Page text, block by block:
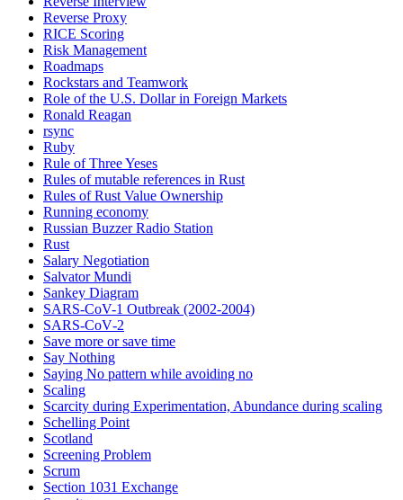
Reverse Proxy
RICE Scoring
Risk Management
Roadmaps
Rockstars and Teamwork
Role of the U.S. Dollar in Foreign Markets
Ronald Reagan
rsync
Ruby
Rule of Three Yeses
Rules of mutable references in Rust
Rules of Rust Value Ownership
Running economy
Russian Buzzer Radio Station
Rust
Salary Negotiation
Salvator Mundi
Sankey Diagram
SARS-CoV-1 Outbreak (2002-2004)
SARS‑CoV‑2
Save more or save time
Say Nothing
Saying No pattern while avoiding no
Scaling
Scarcity during Experimentation, Abundance during scaling
Schelling Point
Scotland
Screening Problem
Scrum
Section 1031 Exchange